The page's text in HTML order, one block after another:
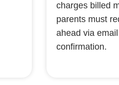
charges billed
parents must
ahead via
confirmation.